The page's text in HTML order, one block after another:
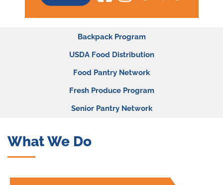
Backpack Program
USDA Food Distribution
Food Pantry Network
Fresh Produce Program
Senior Pantry Network
What We Do